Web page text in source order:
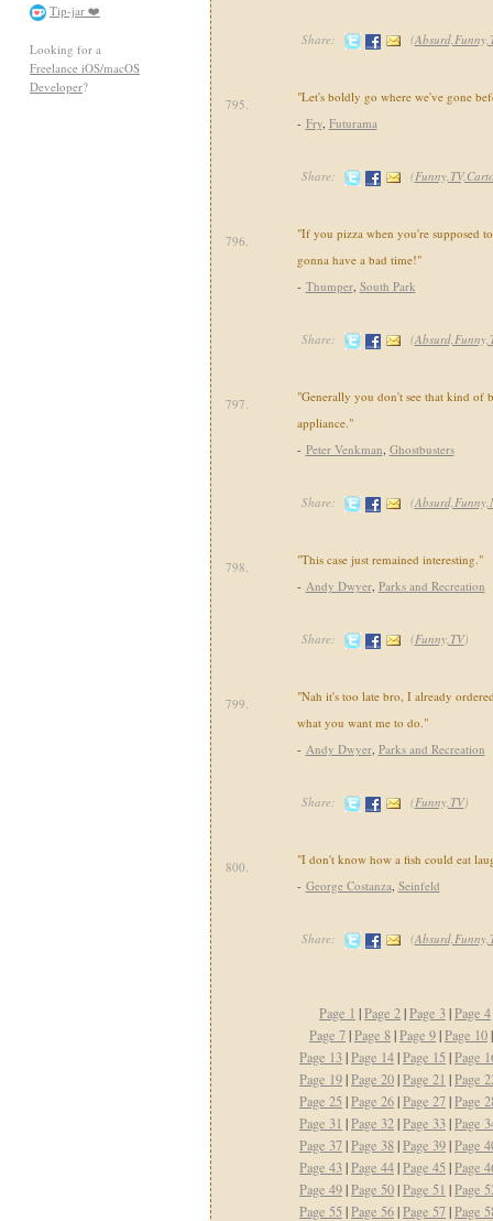
Tip-jar ❤️
Looking for a
Freelance iOS/macOS
Developer?
Share: (
795.
"Let's boldly go where we've gone
- Fry, Futurama
Share: (
796.
"If you pizza when you're supposed
gonna have a bad time!"
- Thumper, South Park
Share: (
797.
"Generally you don't see that kind of
appliance."
- Peter Venkman, Ghostbusters
Share: (
798.
"This case just remained interesting."
- Andy Dwyer, Parks and Recreation
Share: (Funny,TV)
799.
"Nah it's too late bro, I already
what you want me to do."
- Andy Dwyer, Parks and Recreation
Share: (Funny,TV)
800.
"I don't know how a fish could eat
- George Costanza, Seinfeld
Share: (
Page 1 |Page 2|Page 3|Page 4
Page 7|Page 8|Page 9|Page 10
Page 13|Page 14|Page 15 |Page
Page 19|Page 20|Page 21 |Page
Page 25 |Page 26|Page 27|Page
Page 31 |Page 32|Page 33|Page
Page 37|Page 38|Page 39|Page
Page 43|Page 44|Page 45 |Page
Page 49|Page 50|Page 51 |Page
Page 55 |Page 56|Page 57|Page